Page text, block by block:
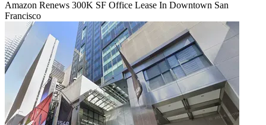
Amazon Renews 300K SF Office Lease In Downtown San
Francisco